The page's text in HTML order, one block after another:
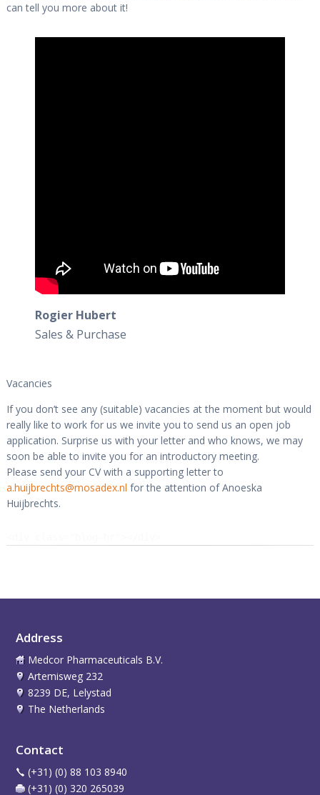
can tell you more about it!
Rogier Hubert
Sales & Purchase
Vacancies
If you don’t see any (suitable) vacancies at the moment but would
really like to work for us we invite you to send us an open job
application. Surprise us with your letter and who knows, we may
soon be able to invite you for an introductory meeting.
Please send your CV with a supporting letter to
a.huijbrechts@mosadex.nl for the attention of Anoeska
Huijbrechts.
Address
Medcor Pharmaceuticals B.V.
Artemisweg 232
8239 DE, Lelystad
The Netherlands
Contact
(+31) (0) 88 103 8940
(+31) (0) 320 265039